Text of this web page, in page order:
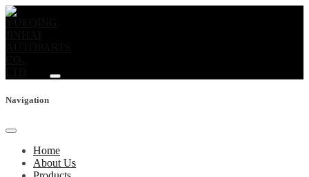
Navigation
Home
About Us